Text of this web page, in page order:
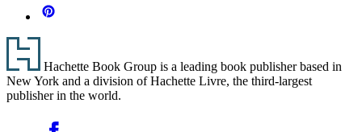
Pinterest
Footer
Hachette Book Group is a leading book publisher based in
New York and a division of Hachette Livre, the third-largest
publisher in the world.
Facebook